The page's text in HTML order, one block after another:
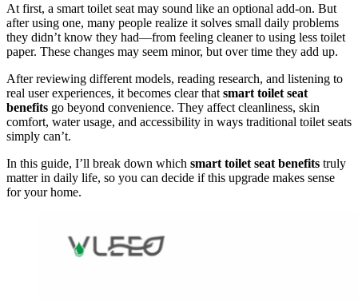
At first, a smart toilet seat may sound like an optional add-on. But
after using one, many people realize it solves small daily problems
they didn’t know they had—from feeling cleaner to using less toilet
paper. These changes may seem minor, but over time they add up.
After reviewing different models, reading research, and listening to
real user experiences, it becomes clear that smart toilet seat
benefits go beyond convenience. They affect cleanliness, skin
comfort, water usage, and accessibility in ways traditional toilet seats
simply can’t.
In this guide, I’ll break down which smart toilet seat benefits truly
matter in daily life, so you can decide if this upgrade makes sense
for your home.